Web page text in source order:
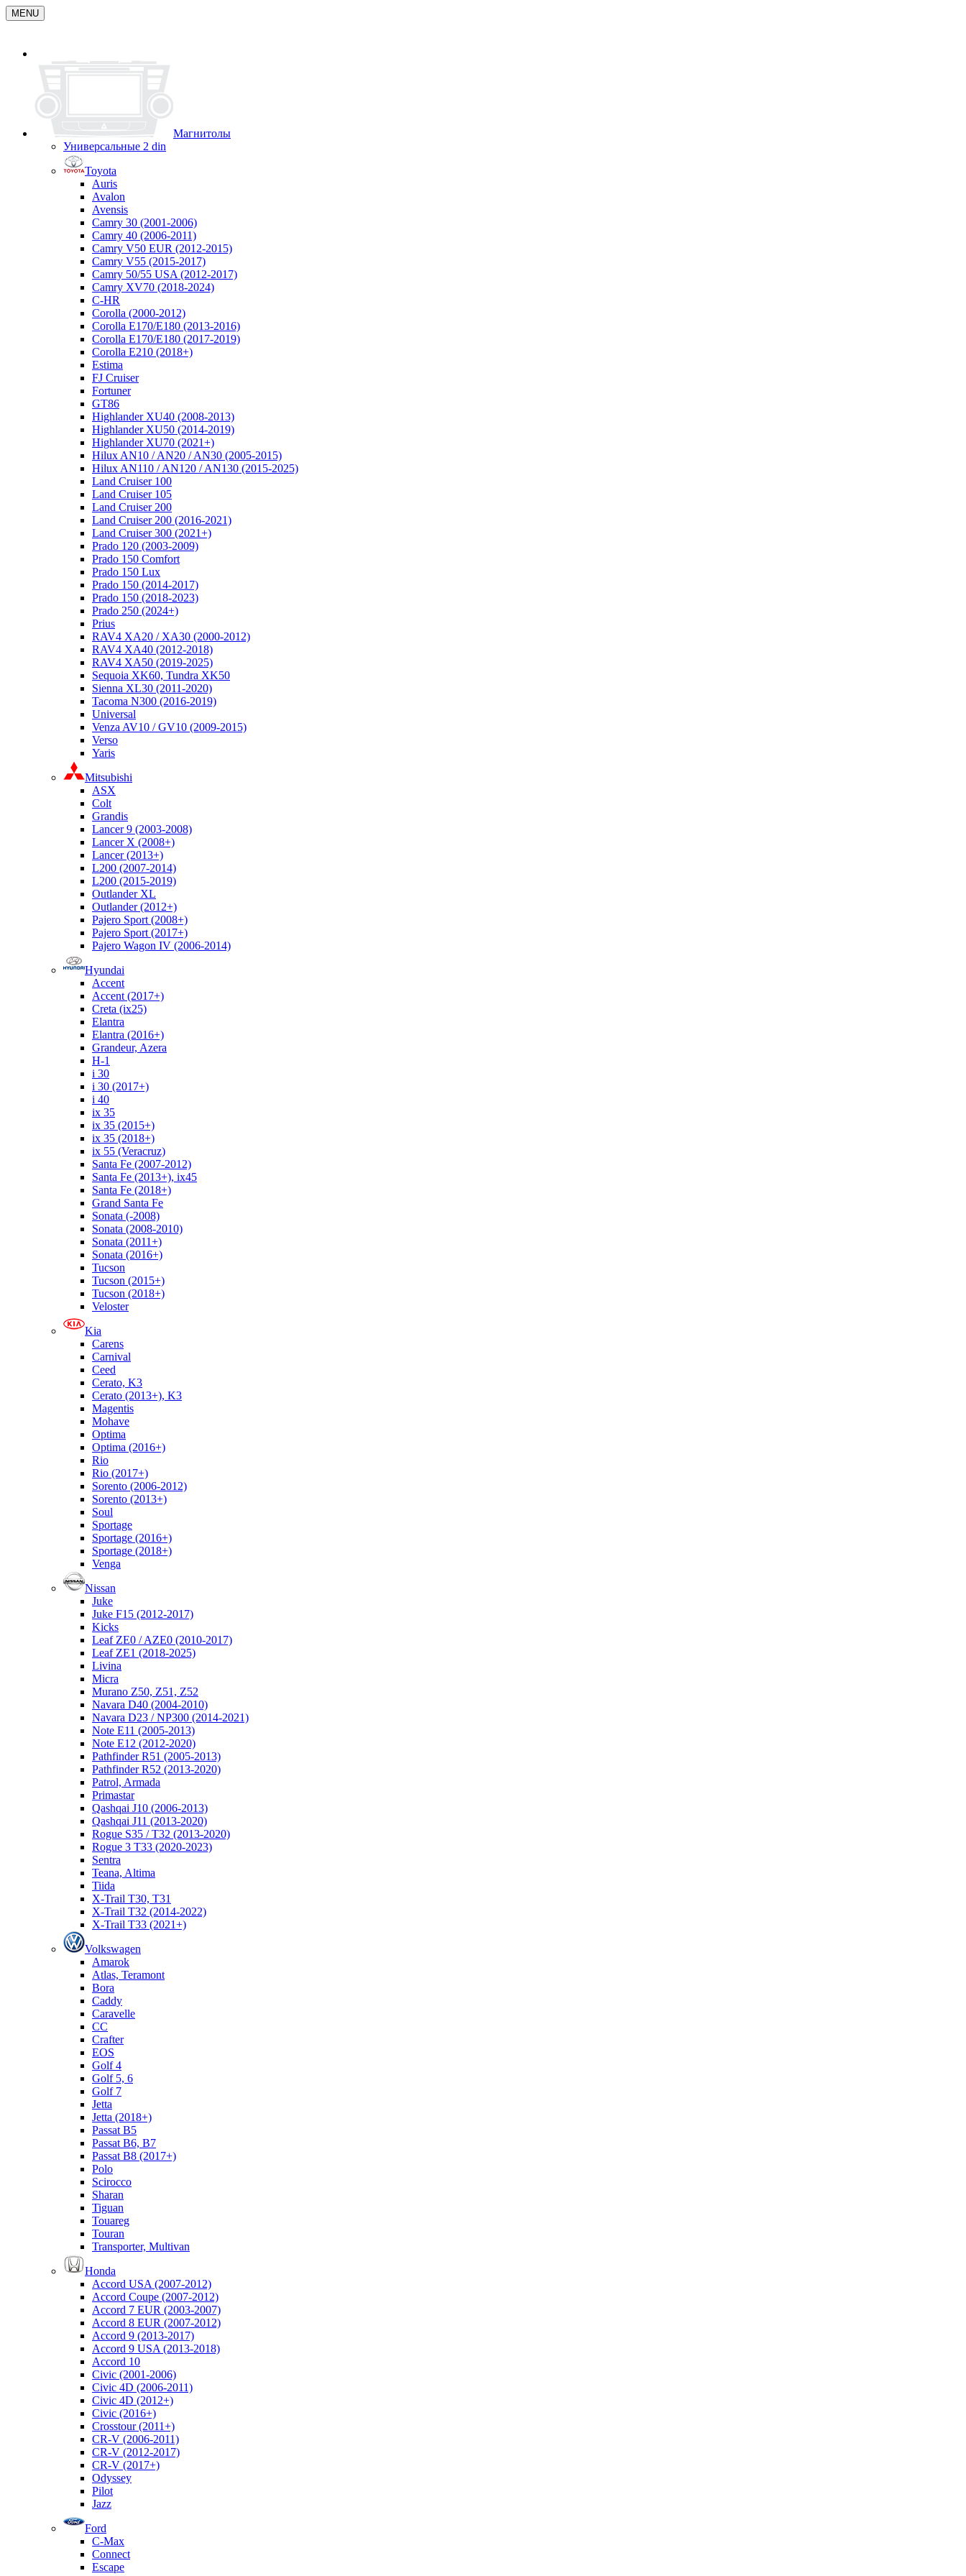
MENU
Магнитолы
Универсальные 2 din
Toyota
Auris
Avalon
Avensis
Camry 30 (2001-2006)
Camry 40 (2006-2011)
Camry V50 EUR (2012-2015)
Camry V55 (2015-2017)
Camry 50/55 USA (2012-2017)
Camry XV70 (2018-2024)
C-HR
Corolla (2000-2012)
Corolla E170/E180 (2013-2016)
Corolla E170/E180 (2017-2019)
Corolla E210 (2018+)
Estima
FJ Cruiser
Fortuner
GT86
Highlander XU40 (2008-2013)
Highlander XU50 (2014-2019)
Highlander XU70 (2021+)
Hilux AN10 / AN20 / AN30 (2005-2015)
Hilux AN110 / AN120 / AN130 (2015-2025)
Land Cruiser 100
Land Cruiser 105
Land Cruiser 200
Land Cruiser 200 (2016-2021)
Land Cruiser 300 (2021+)
Prado 120 (2003-2009)
Prado 150 Comfort
Prado 150 Lux
Prado 150 (2014-2017)
Prado 150 (2018-2023)
Prado 250 (2024+)
Prius
RAV4 XA20 / XA30 (2000-2012)
RAV4 XA40 (2012-2018)
RAV4 XA50 (2019-2025)
Sequoia XK60, Tundra XK50
Sienna XL30 (2011-2020)
Tacoma N300 (2016-2019)
Universal
Venza AV10 / GV10 (2009-2015)
Verso
Yaris
Mitsubishi
ASX
Colt
Grandis
Lancer 9 (2003-2008)
Lancer X (2008+)
Lancer (2013+)
L200 (2007-2014)
L200 (2015-2019)
Outlander XL
Outlander (2012+)
Pajero Sport (2008+)
Pajero Sport (2017+)
Pajero Wagon IV (2006-2014)
Hyundai
Accent
Accent (2017+)
Creta (ix25)
Elantra
Elantra (2016+)
Grandeur, Azera
H-1
i 30
i 30 (2017+)
i 40
ix 35
ix 35 (2015+)
ix 35 (2018+)
ix 55 (Veracruz)
Santa Fe (2007-2012)
Santa Fe (2013+), ix45
Santa Fe (2018+)
Grand Santa Fe
Sonata (-2008)
Sonata (2008-2010)
Sonata (2011+)
Sonata (2016+)
Tucson
Tucson (2015+)
Tucson (2018+)
Veloster
Kia
Carens
Carnival
Ceed
Cerato, K3
Cerato (2013+), K3
Magentis
Mohave
Optima
Optima (2016+)
Rio
Rio (2017+)
Sorento (2006-2012)
Sorento (2013+)
Soul
Sportage
Sportage (2016+)
Sportage (2018+)
Venga
Nissan
Juke
Juke F15 (2012-2017)
Kicks
Leaf ZE0 / AZE0 (2010-2017)
Leaf ZE1 (2018-2025)
Livina
Micra
Murano Z50, Z51, Z52
Navara D40 (2004-2010)
Navara D23 / NP300 (2014-2021)
Note E11 (2005-2013)
Note E12 (2012-2020)
Pathfinder R51 (2005-2013)
Pathfinder R52 (2013-2020)
Patrol, Armada
Primastar
Qashqai J10 (2006-2013)
Qashqai J11 (2013-2020)
Rogue S35 / T32 (2013-2020)
Rogue 3 T33 (2020-2023)
Sentra
Teana, Altima
Tiida
X-Trail T30, T31
X-Trail T32 (2014-2022)
X-Trail T33 (2021+)
Volkswagen
Amarok
Atlas, Teramont
Bora
Caddy
Caravelle
СС
Crafter
EOS
Golf 4
Golf 5, 6
Golf 7
Jetta
Jetta (2018+)
Passat B5
Passat B6, B7
Passat B8 (2017+)
Polo
Scirocco
Sharan
Tiguan
Touareg
Touran
Transporter, Multivan
Honda
Accord USA (2007-2012)
Accord Coupe (2007-2012)
Accord 7 EUR (2003-2007)
Accord 8 EUR (2007-2012)
Accord 9 (2013-2017)
Accord 9 USA (2013-2018)
Accord 10
Civic (2001-2006)
Civic 4D (2006-2011)
Civic 4D (2012+)
Civic (2016+)
Crosstour (2011+)
CR-V (2006-2011)
CR-V (2012-2017)
CR-V (2017+)
Odyssey
Pilot
Jazz
Ford
C-Max
Connect
Escape